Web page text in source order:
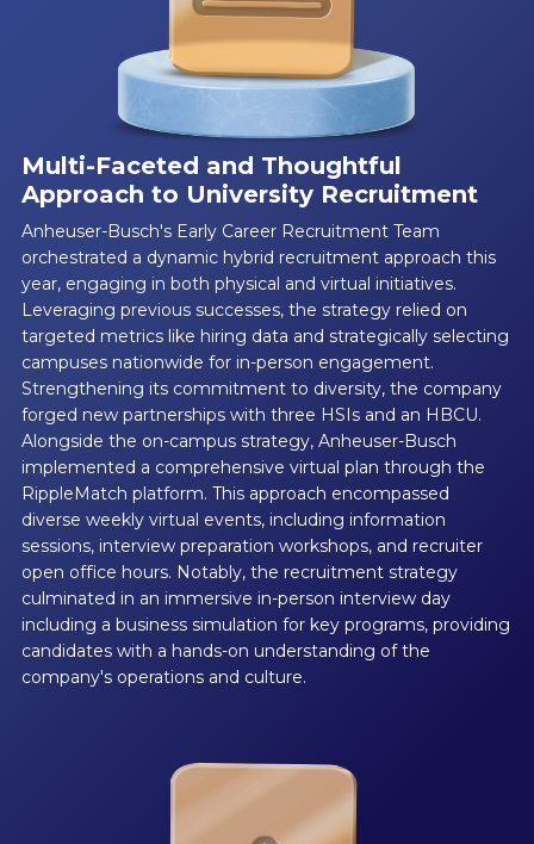
Multi-Faceted and Thoughtful
Approach to University Recruitment
Anheuser-Busch's Early Career Recruitment Team
orchestrated a dynamic hybrid recruitment approach this
year, engaging in both physical and virtual initiatives.
Leveraging previous successes, the strategy relied on
targeted metrics like hiring data and strategically selecting
campuses nationwide for in-person engagement.
Strengthening its commitment to diversity, the company
forged new partnerships with three HSIs and an HBCU.
Alongside the on-campus strategy, Anheuser-Busch
implemented a comprehensive virtual plan through the
RippleMatch platform. This approach encompassed
diverse weekly virtual events, including information
sessions, interview preparation workshops, and recruiter
open office hours. Notably, the recruitment strategy
culminated in an immersive in-person interview day
including a business simulation for key programs, providing
candidates with a hands-on understanding of the
company's operations and culture.